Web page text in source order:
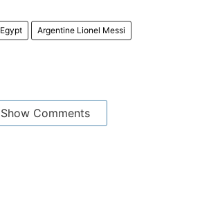
Egypt Argentine Lionel Messi
Show Comments